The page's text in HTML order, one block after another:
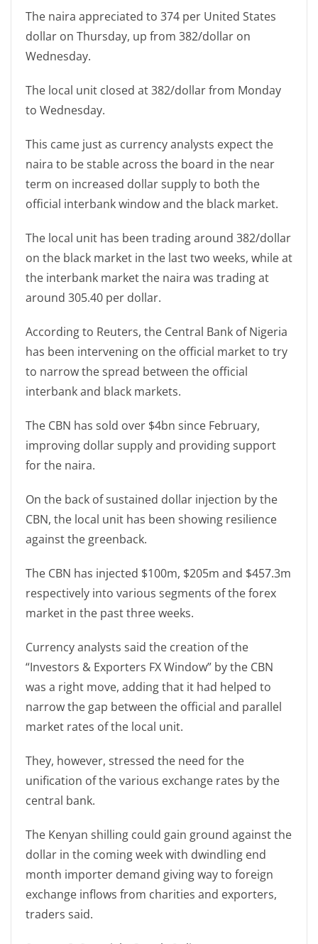
The naira appreciated to 374 per United States
dollar on Thursday, up from 382/dollar on
Wednesday.
The local unit closed at 382/dollar from Monday
to Wednesday.
This came just as currency analysts expect the
naira to be stable across the board in the near
term on increased dollar supply to both the
official interbank window and the black market.
The local unit has been trading around 382/dollar
on the black market in the last two weeks, while at
the interbank market the naira was trading at
around 305.40 per dollar.
According to Reuters, the Central Bank of Nigeria
has been intervening on the official market to try
to narrow the spread between the official
interbank and black markets.
The CBN has sold over $4bn since February,
improving dollar supply and providing support
for the naira.
On the back of sustained dollar injection by the
CBN, the local unit has been showing resilience
against the greenback.
The CBN has injected $100m, $205m and $457.3m
respectively into various segments of the forex
market in the past three weeks.
Currency analysts said the creation of the
“Investors & Exporters FX Window” by the CBN
was a right move, adding that it had helped to
narrow the gap between the official and parallel
market rates of the local unit.
They, however, stressed the need for the
unification of the various exchange rates by the
central bank.
The Kenyan shilling could gain ground against the
dollar in the coming week with dwindling end
month importer demand giving way to foreign
exchange inflows from charities and exporters,
traders said.